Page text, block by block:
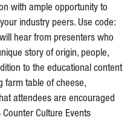
with ample opportunity to
industry peers. Use code:
hear from presenters who
story of origin, people,
to the educational content
farm table of cheese,
attendees are encouraged
Culture Events